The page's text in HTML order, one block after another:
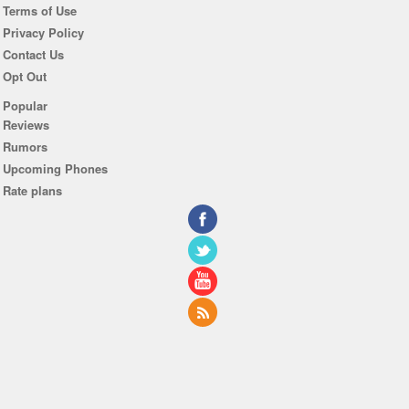
Terms of Use
Privacy Policy
Contact Us
Opt Out
Popular
Reviews
Rumors
Upcoming Phones
Rate plans